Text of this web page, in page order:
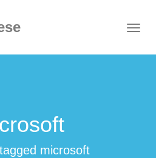
microsoft